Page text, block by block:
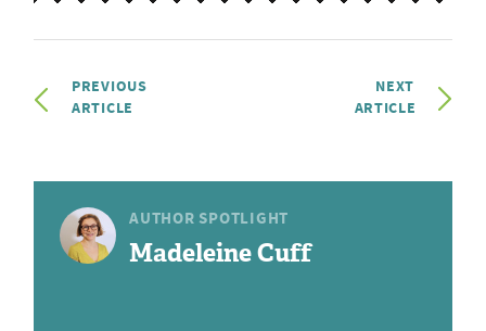
PREVIOUS
ARTICLE
NEXT
ARTICLE
AUTHOR SPOTLIGHT
Madeleine Cuff